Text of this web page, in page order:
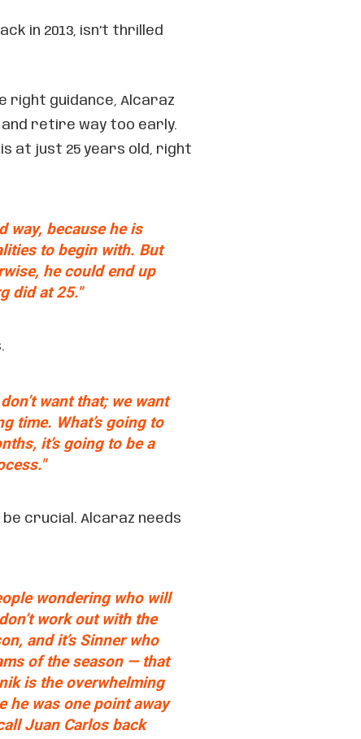
in 2013, isn’t thrilled
right guidance, Alcaraz
retire way too early.
at just 25 years old, right
way, because he is
to begin with. But
he could end up
did at 25."
want that; we want
time. What’s going to
it’s going to be a
crucial. Alcaraz needs
wondering who will
work out with the
and it’s Sinner who
of the season — that
is the overwhelming
he was one point away
Juan Carlos back